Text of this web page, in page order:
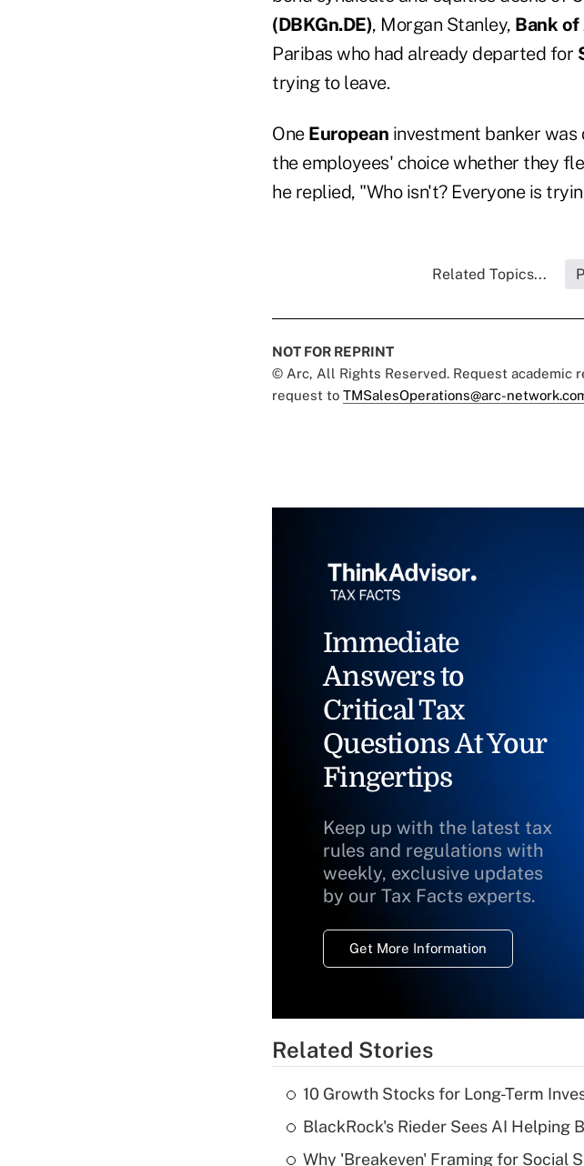
(DBKGn.DE), Morgan Stanley, Bank
Paribas who had already departed for
trying to leave.
One European investment banker was
the employees' choice whether they
he replied, "Who isn't? Everyone is
Related Topics...
NOT FOR REPRINT
© Arc, All Rights Reserved. Request academic
request to TMSalesOperations@arc-
Immediate
Answers to
Critical Tax
Questions At Your
Fingertips
Keep up with the latest tax
rules and regulations with
weekly, exclusive updates
by our Tax Facts experts.
Get More Information
Related Stories
10 Growth Stocks for Long-Term
BlackRock's Rieder Sees AI Helping
Why 'Breakeven' Framing for Social